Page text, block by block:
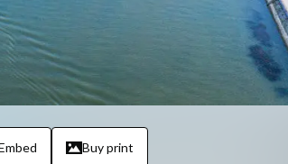
Buy print